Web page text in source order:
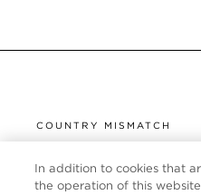
COUNTRY MISMATCH
UNITED
SERVICE CLIENT
In addition to cookies that
the operation of this